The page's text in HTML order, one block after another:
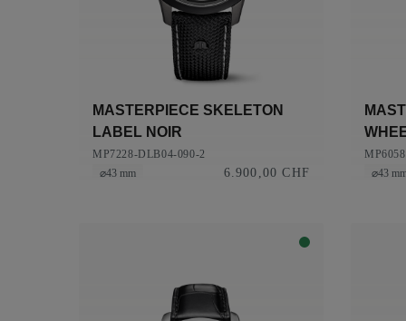
MASTERPIECE SKELETON
LABEL NOIR
MP7228-DLB04-090-2
⌀43 mm
6.900,00 CHF
⌀43